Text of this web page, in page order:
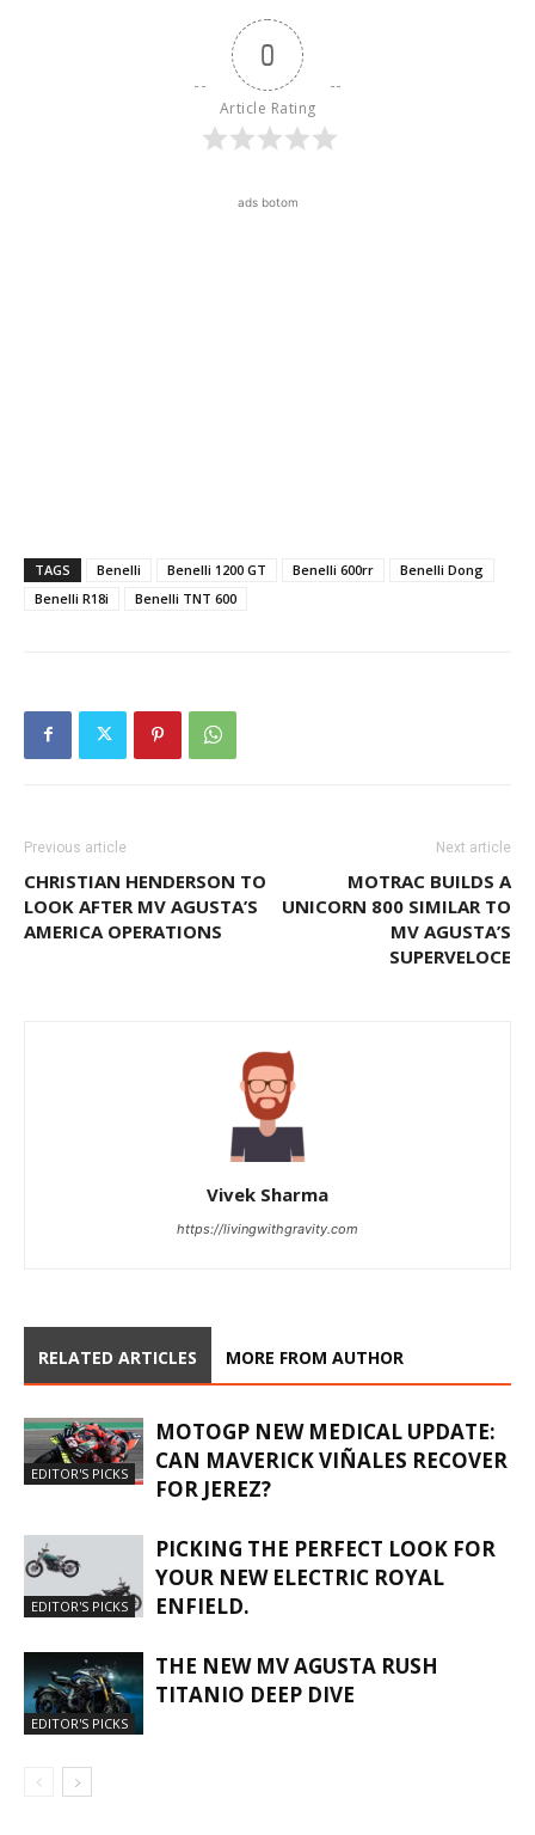
0
Article Rating
ads botom
TAGS Benelli Benelli 1200 GT Benelli 600rr
Benelli Dong
Benelli R18i
Benelli TNT 600
Previous article
CHRISTIAN HENDERSON TO
LOOK AFTER MV AGUSTA’S
AMERICA OPERATIONS
Next article
MOTRAC BUILDS A
UNICORN 800 SIMILAR TO
MV AGUSTA’S
SUPERVELOCE
Vivek Sharma
https://livingwithgravity.com
RELATED ARTICLES MORE FROM AUTHOR
EDITOR'S PICKS
MOTOGP NEW MEDICAL UPDATE:
CAN MAVERICK VIÑALES RECOVER
FOR JEREZ?
EDITOR'S PICKS
PICKING THE PERFECT LOOK FOR
YOUR NEW ELECTRIC ROYAL
ENFIELD.
EDITOR'S PICKS
THE NEW MV AGUSTA RUSH
TITANIO DEEP DIVE